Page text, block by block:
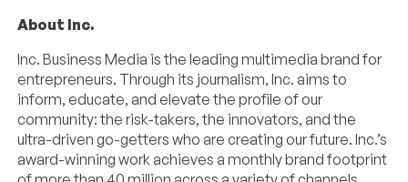
About Inc.
Inc. Business Media is the leading multimedia brand for
entrepreneurs. Through its journalism, Inc. aims to
inform, educate, and elevate the profile of our
community: the risk-takers, the innovators, and the
ultra-driven go-getters who are creating our future. Inc.’s
award-winning work achieves a monthly brand footprint